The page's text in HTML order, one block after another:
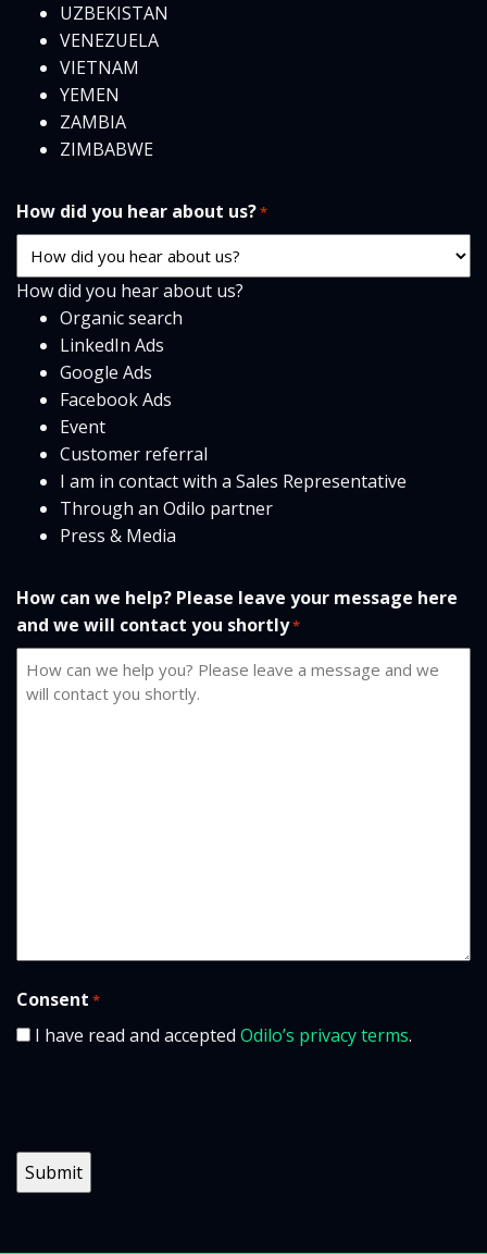
UZBEKISTAN
VENEZUELA
VIETNAM
YEMEN
ZAMBIA
ZIMBABWE
How did you hear about us?*
How did you hear about us?
Organic search
LinkedIn Ads
Google Ads
Facebook Ads
Event
Customer referral
I am in contact with a Sales Representative
Through an Odilo partner
Press & Media
How can we help? Please leave your message here
and we will contact you shortly*
Consent *
I have read and accepted Odilo’s privacy terms.